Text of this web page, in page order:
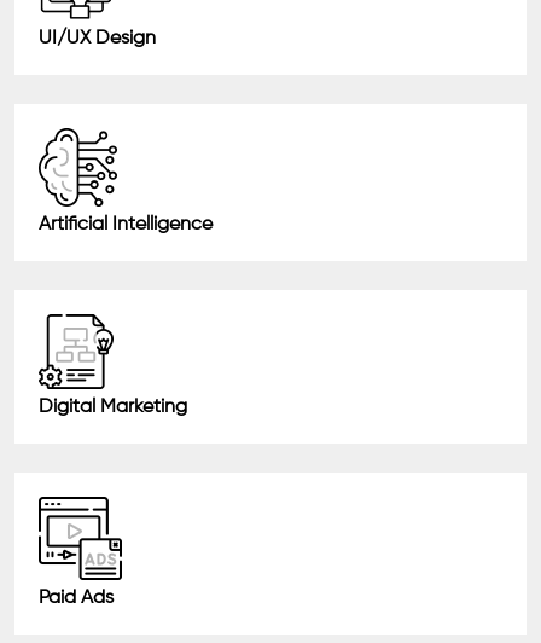
UI/UX Design
Artificial Intelligence
Digital Marketing
Paid Ads